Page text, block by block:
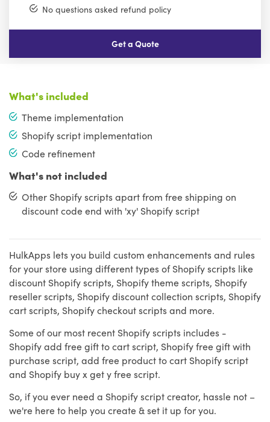
No questions asked refund policy
Get a Quote
What's included
Theme implementation
Shopify script implementation
Code refinement
What's not included
Other Shopify scripts apart from free shipping on
discount code end with 'xy' Shopify script
HulkApps lets you build custom enhancements and rules
for your store using different types of Shopify scripts like
discount Shopify scripts, Shopify theme scripts, Shopify
reseller scripts, Shopify discount collection scripts, Shopify
cart scripts, Shopify checkout scripts and more.
Some of our most recent Shopify scripts includes -
Shopify add free gift to cart script, Shopify free gift with
purchase script, add free product to cart Shopify script
and Shopify buy x get y free script.
So, if you ever need a Shopify script creator, hassle not –
we're here to help you create & set it up for you.